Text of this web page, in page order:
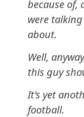
because of,
were
about.
Well,
this guy
It's yet
football.